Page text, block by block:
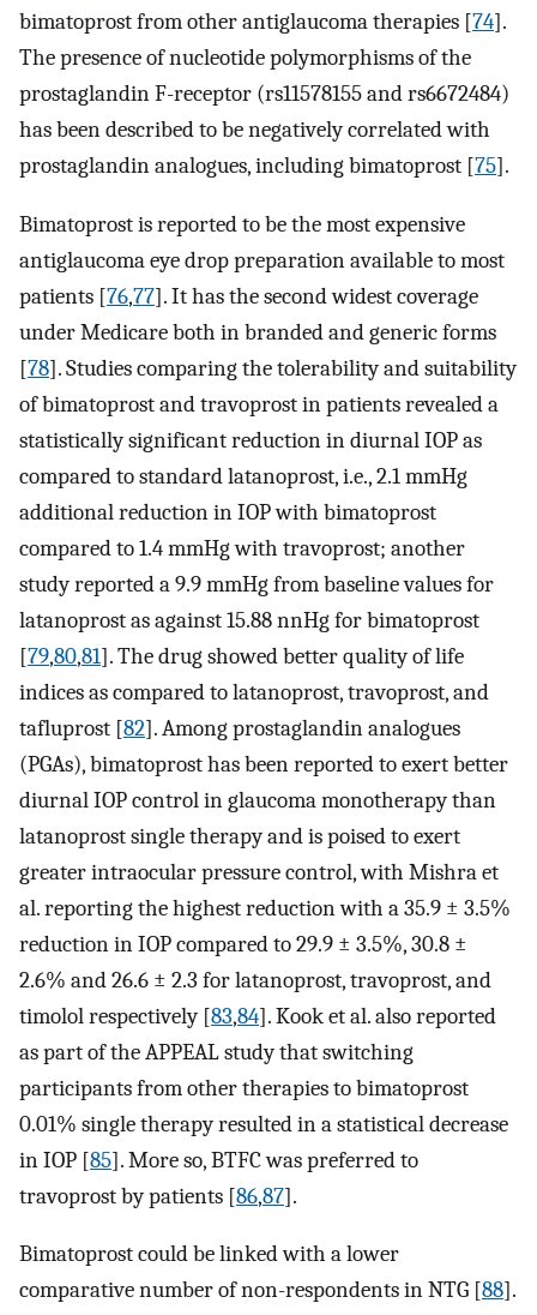
bimatoprost from other antiglaucoma therapies [74].
The presence of nucleotide polymorphisms of the
prostaglandin F-receptor (rs11578155 and rs6672484)
has been described to be negatively correlated with
prostaglandin analogues, including bimatoprost [75].
Bimatoprost is reported to be the most expensive
antiglaucoma eye drop preparation available to most
patients [76,77]. It has the second widest coverage
under Medicare both in branded and generic forms
[78]. Studies comparing the tolerability and suitability
of bimatoprost and travoprost in patients revealed a
statistically significant reduction in diurnal IOP as
compared to standard latanoprost, i.e., 2.1 mmHg
additional reduction in IOP with bimatoprost
compared to 1.4 mmHg with travoprost; another
study reported a 9.9 mmHg from baseline values for
latanoprost as against 15.88 nnHg for bimatoprost
[79,80,81]. The drug showed better quality of life
indices as compared to latanoprost, travoprost, and
tafluprost [82]. Among prostaglandin analogues
(PGAs), bimatoprost has been reported to exert better
diurnal IOP control in glaucoma monotherapy than
latanoprost single therapy and is poised to exert
greater intraocular pressure control, with Mishra et
al. reporting the highest reduction with a 35.9 ± 3.5%
reduction in IOP compared to 29.9 ± 3.5%, 30.8 ±
2.6% and 26.6 ± 2.3 for latanoprost, travoprost, and
timolol respectively [83,84]. Kook et al. also reported
as part of the APPEAL study that switching
participants from other therapies to bimatoprost
0.01% single therapy resulted in a statistical decrease
in IOP [85]. More so, BTFC was preferred to
travoprost by patients [86,87].
Bimatoprost could be linked with a lower
comparative number of non-respondents in NTG [88].